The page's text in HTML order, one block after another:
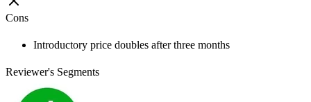
Cons
Introductory price doubles after three months
Reviewer's Segments